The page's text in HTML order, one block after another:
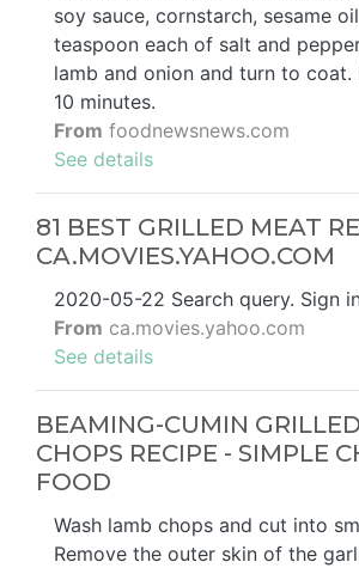
soy sauce, cornstarch, sesame
teaspoon each of salt and
lamb and onion and turn to
10 minutes.
From foodnewsnews.com
See details
81 BEST GRILLED MEAT
CA.MOVIES.YAHOO.COM
2020-05-22 Search query. Sign
From ca.movies.yahoo.com
See details
BEAMING-CUMIN
CHOPS RECIPE - SIMPLE
FOOD
Wash lamb chops and cut into
Remove the outer skin of the